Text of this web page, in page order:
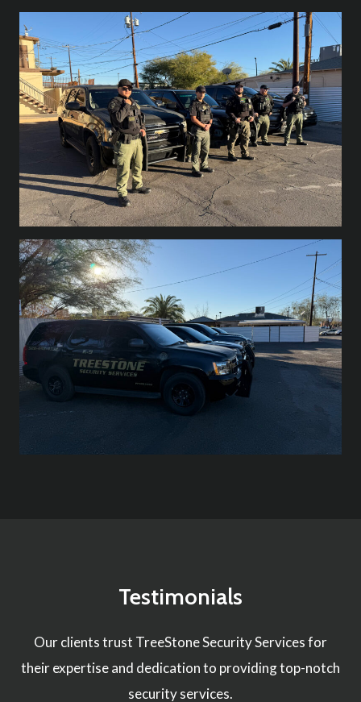
Testimonials
Our clients trust TreeStone Security Services for
their expertise and dedication to providing top-notch
security services.